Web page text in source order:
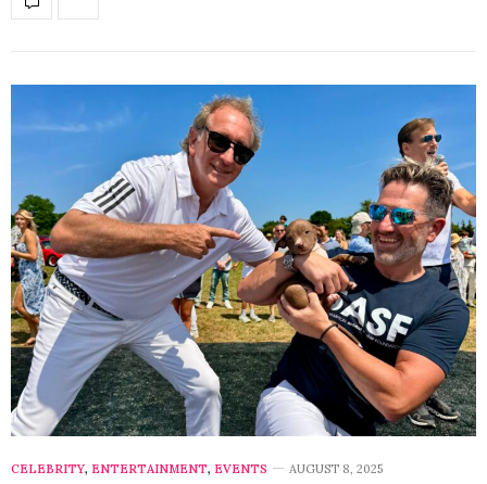
CELEBRITY, ENTERTAINMENT, EVENTS AUGUST 8, 2025